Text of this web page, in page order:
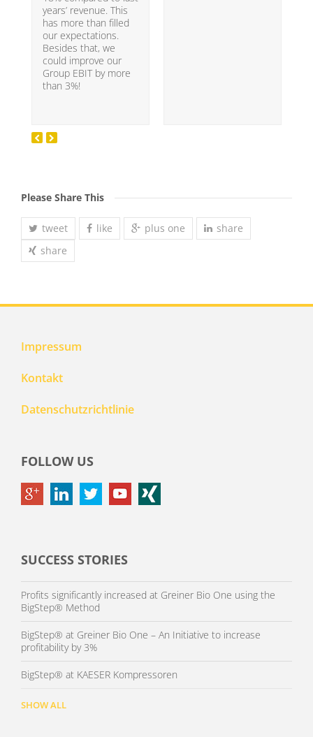
years’ revenue. This
has more than filled
our expectations.
Besides that, we
could improve our
Group EBIT by more
than 3%!
Please Share This
tweet like plus one
share
share
Impressum
Kontakt
Datenschutzrichtlinie
FOLLOW US
SUCCESS STORIES
Profits significantly increased at Greiner Bio One using the
BigStep® Method
BigStep® at Greiner Bio One – An Initiative to increase
profitability by 3%
BigStep® at KAESER Kompressoren
SHOW ALL